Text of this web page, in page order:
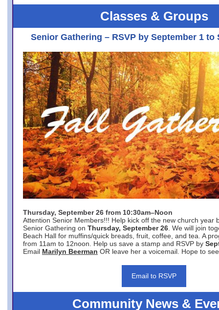
Classes & Groups
Senior Gathering – RSVP by September 1 to
Thursday, September 26 from 10:30am–Noon
Attention Senior Members!!! Help kick off the new church year
Senior Gathering on Thursday, September 26 . We will join
Beach Hall for muffins/quick breads, fruit, coffee, and tea. A
from 11am to 12noon. Help us save a stamp and RSVP by
Email Marilyn Beerman OR leave her a voicemail. Hope to
Email to RSVP
Community News &